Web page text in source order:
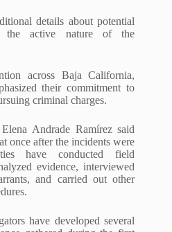
details about potential
the active nature of the
across Baja California,
their commitment to
criminal charges.
Andrade Ramírez said
once after the incidents were
have conducted field
evidence, interviewed
and carried out other
have developed several